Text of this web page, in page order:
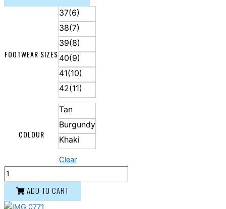
FOOTWEAR SIZES
37(6)
38(7)
39(8)
40(9)
41(10)
42(11)
COLOUR
Tan
Burgundy
Khaki
Clear
ADD TO CART